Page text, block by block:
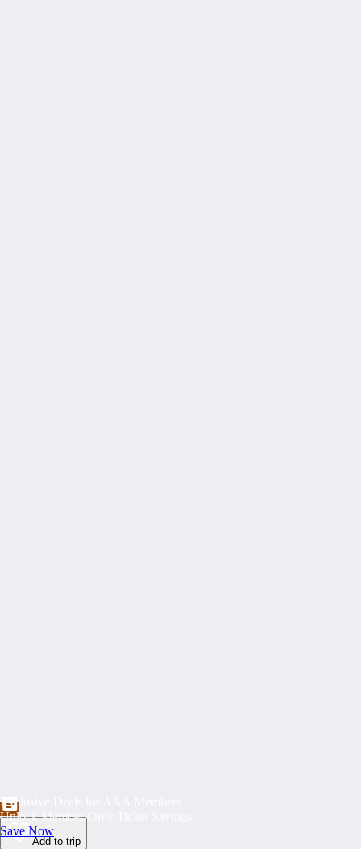
Exclusive Deals for AAA Members
Unlock Member-Only Ticket Savings
Save Now
Add to trip